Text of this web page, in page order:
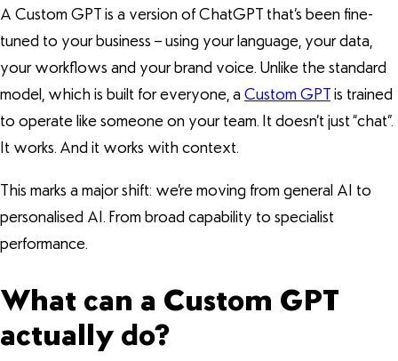
A Custom GPT is a version of ChatGPT that’s been fine-
tuned to your business – using your language, your data,
your workflows and your brand voice. Unlike the standard
model, which is built for everyone, aCustom GPTis trained
to operate like someone on your team. It doesn’t just “chat”.
It works. And it works with context.
This marks a major shift: we’re moving from general AI to
personalised AI. From broad capability to specialist
performance.
What can a Custom GPT
actually do?